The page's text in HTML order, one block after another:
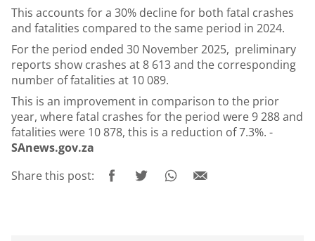
This accounts for a 30% decline for both fatal crashes
and fatalities compared to the same period in 2024.
For the period ended 30 November 2025, preliminary
reports show crashes at 8 613 and the corresponding
number of fatalities at 10 089.
This is an improvement in comparison to the prior
year, where fatal crashes for the period were 9 288 and
fatalities were 10 878, this is a reduction of 7.3%. -
SAnews.gov.za
Share this post: